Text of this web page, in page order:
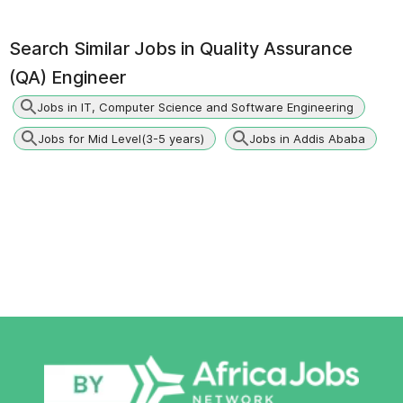
Search Similar Jobs in Quality Assurance
(QA) Engineer
Jobs in IT, Computer Science and Software Engineering
Jobs for Mid Level(3-5 years) Jobs in Addis Ababa